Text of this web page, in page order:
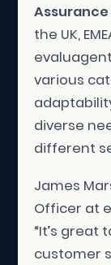
Assurance
the UK,
various
diverse
different
James
Officer at
“It’s great
customer